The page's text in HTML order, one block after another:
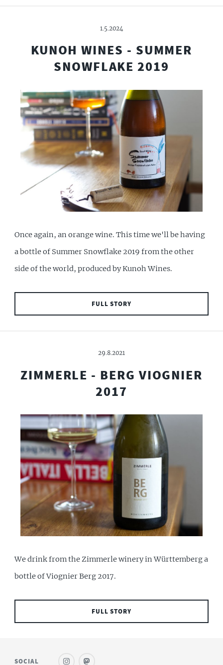
1.5.2024
KUNOH WINES - SUMMER
SNOWFLAKE 2019
Once again, an orange wine. This time we'll be having
a bottle of Summer Snowflake 2019 from the other
side of the world, produced by Kunoh Wines.
FULL STORY
29.8.2021
ZIMMERLE - BERG VIOGNIER
2017
We drink from the Zimmerle winery in Württemberg a
bottle of Viognier Berg 2017.
FULL STORY
SOCIAL